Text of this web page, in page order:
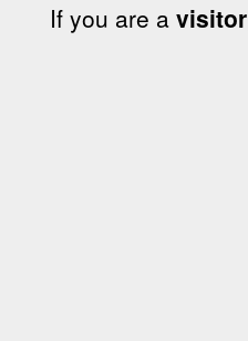
If you are a visitor